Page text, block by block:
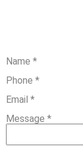
Name *
Phone *
Email *
Message *